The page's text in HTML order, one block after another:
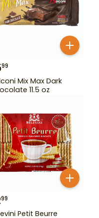
99
Mix Max Dark
11.5 oz
99
Petit Beurre